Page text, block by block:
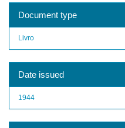
Document type
Livro
Date issued
1944